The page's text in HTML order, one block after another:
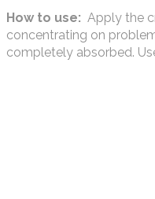
How to use: Apply the
concentrating on
completely absorbed.